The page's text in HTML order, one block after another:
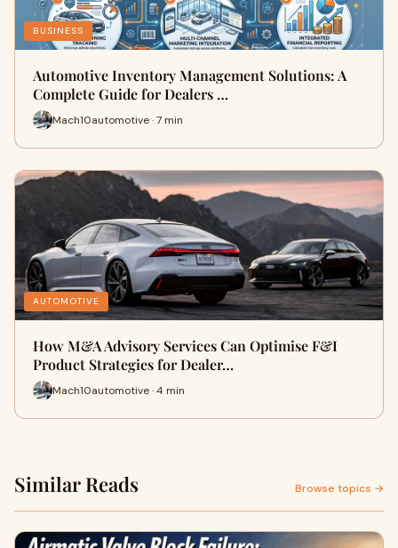
BUSINESS
Automotive Inventory Management Solutions: A
Complete Guide for Dealers …
Mach10automotive · 7 min
AUTOMOTIVE
How M&A Advisory Services Can Optimise F&I
Product Strategies for Dealer…
Mach10automotive · 4 min
Similar Reads Browse topics →